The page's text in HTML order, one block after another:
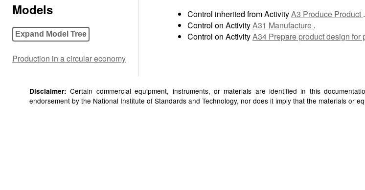
Models
Expand Model Tree
Production in a circular economy
Control inherited from ActivityA3 Produce Product .
Control on ActivityA31 Manufacture .
Control on ActivityA34 Prepare product design for
Disclaimer: Certain commercial equipment, instruments, or materials are identified in this
endorsement by the National Institute of Standards and Technology, nor does it imply that the materials or